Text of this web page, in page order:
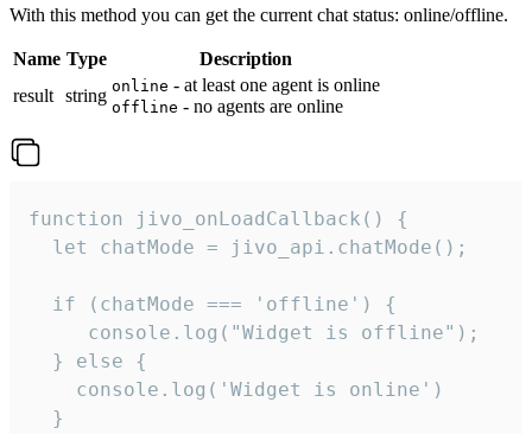
With this method you can get the current chat status: online/offline.
Name Type
Description
result string online - at least one agent is online
offline - no agents are online
function jivo_onLoadCallback() {
  let chatMode = jivo_api.chatMode();
  if (chatMode === 'offline') {
     console.log("Widget is offline");
  } else {
    console.log('Widget is online')
  }